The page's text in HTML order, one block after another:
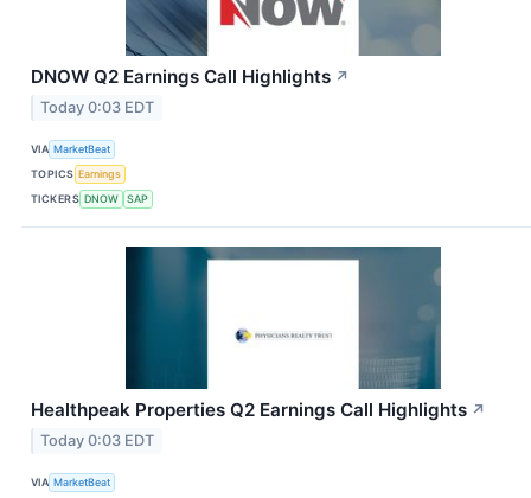
DNOW Q2 Earnings Call Highlights ↗
Today 0:03 EDT
VIA MarketBeat
TOPICS Earnings
TICKERS DNOW SAP
Healthpeak Properties Q2 Earnings Call Highlights ↗
Today 0:03 EDT
VIA MarketBeat